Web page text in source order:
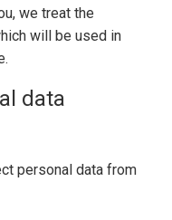
we treat the
will be used in
data
personal data from